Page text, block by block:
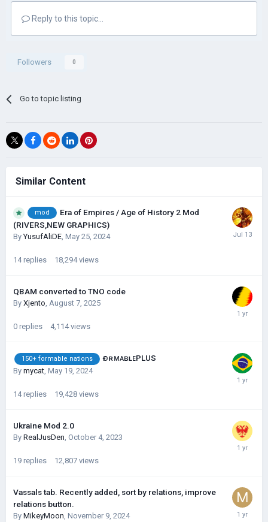
Reply to this topic...
Followers 0
Go to topic listing
Similar Content
mod
Era of Empires / Age of History 2 Mod
(RIVERS,NEW GRAPHICS)
ByYusufAliDE, May 25, 2024
14 replies 18,294 views
QBAM converted to TNO code
By Xjento, August 7, 2025
0 replies 4,114 views
150+ formable nations ғᴏʀᴍᴀʙʟᴇPLUS
By mycat May 19, 2024
14 replies 19,428 views
Ukraine Mod 2.0
By RealJusDen October 4, 2023
19 replies 12,807 views
Vassals tab. Recently added, sort by relations, improve
relations button.
By MikeyMoon November 9, 2024